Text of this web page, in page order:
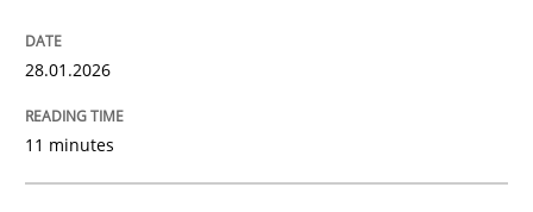
Challenges in the elicitation and
28.01.2026
11 minutes